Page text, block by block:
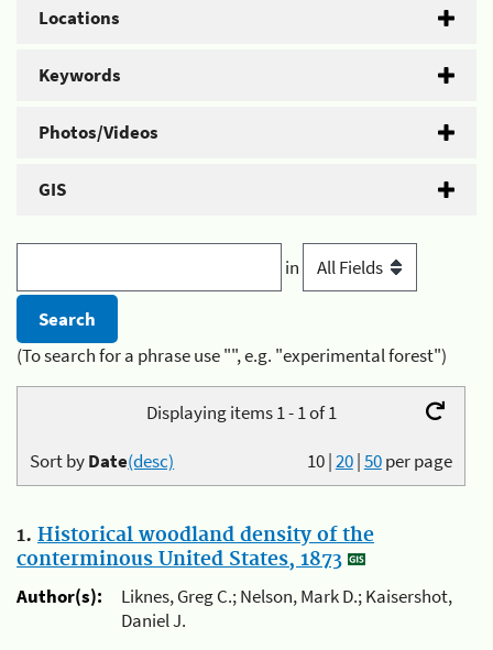
Locations
Keywords
Photos/Videos
GIS
in
(To search for a phrase use "", e.g. "experimental forest")
Displaying items 1 - 1 of 1
10|20|50per page
Sort byDate(desc)
1. Historical woodland density of the
conterminous United States, 1873
Author(s):
Liknes, Greg C.; Nelson, Mark D.; Kaisershot,
Daniel J.